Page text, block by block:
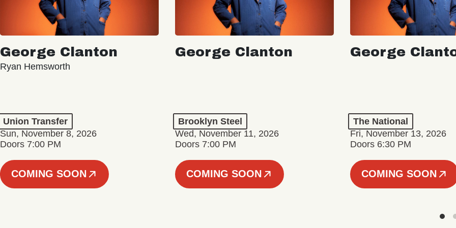
George Clanton
Ryan Hemsworth
Union Transfer
Sun, November 8, 2026
Doors 7:00 PM
COMING SOON
George Clanton
Brooklyn Steel
Wed, November 11, 2026
Doors 7:00 PM
COMING SOON
George
The National
Fri, November 13, 2026
Doors 6:30 PM
COMING SOON